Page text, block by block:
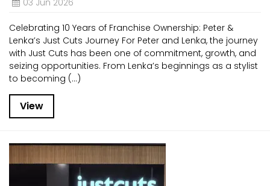
Celebrating 10 Years of Franchise Ownership: Peter &
Lenka’s Just Cuts Journey For Peter and Lenka, the journey
with Just Cuts has been one of commitment, growth, and
seizing opportunities. From Lenka’s beginnings as a stylist
to becoming (...)
View